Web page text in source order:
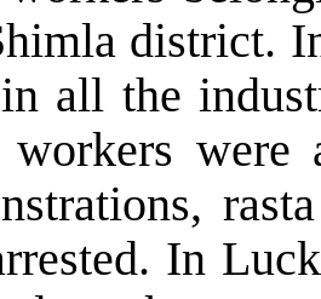
district.
all the
were
In